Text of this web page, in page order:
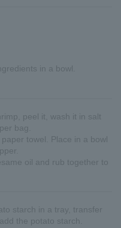
in a bowl.
peel it, wash it in salt
bag.
towel. Place in a bowl
oil and rub together to
starch in a tray, transfer
the potato starch.